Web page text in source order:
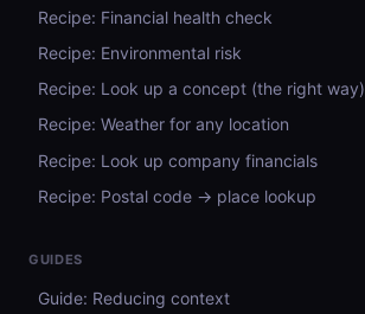
Recipe: Financial health check
Recipe: Environmental risk
Recipe: Look up a concept (the right way)
Recipe: Weather for any location
Recipe: Look up company financials
Recipe: Postal code → place lookup
GUIDES
Guide: Reducing context